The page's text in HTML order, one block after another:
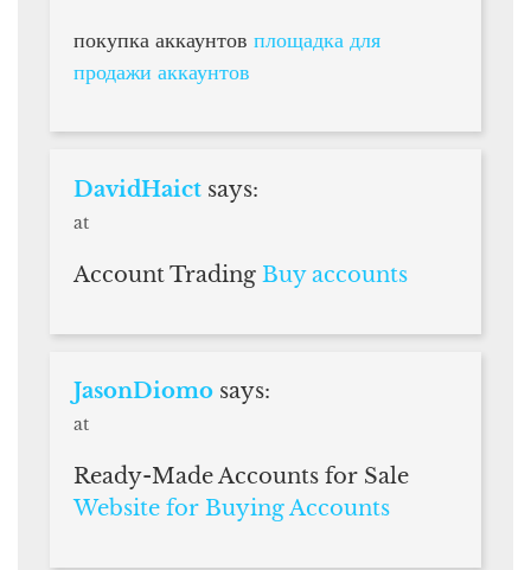
покупка аккаунтов площадка для
продажи аккаунтов
DavidHaict says:
at
Account Trading Buy accounts
JasonDiomo says:
at
Ready-Made Accounts for Sale
Website for Buying Accounts